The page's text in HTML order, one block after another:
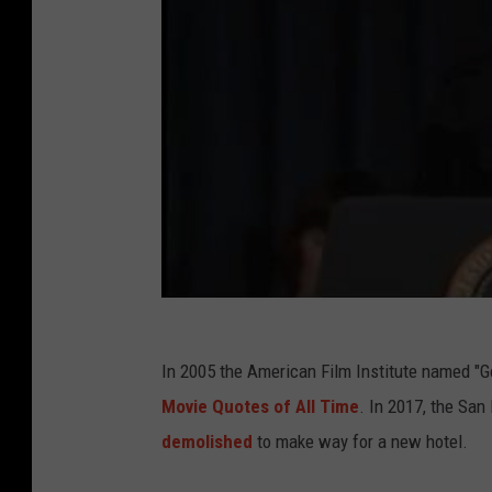
In 2005 the American Film Institute named
Movie Quotes of All Time . In 2017, the
demolished to make way for a new hotel.